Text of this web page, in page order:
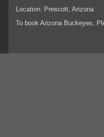
Location: Prescott, Arizona
To book Arizona Buckeyes,